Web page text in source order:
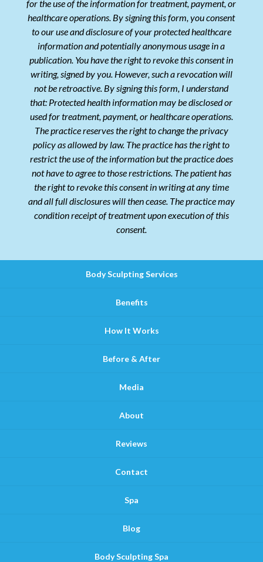
for the use of the information for treatment, payment, or
healthcare operations. By signing this form, you consent
to our use and disclosure of your protected healthcare
information and potentially anonymous usage in a
publication. You have the right to revoke this consent in
writing, signed by you. However, such a revocation will
not be retroactive. By signing this form, I understand
that: Protected health information may be disclosed or
used for treatment, payment, or healthcare operations.
The practice reserves the right to change the privacy
policy as allowed by law. The practice has the right to
restrict the use of the information but the practice does
not have to agree to those restrictions. The patient has
the right to revoke this consent in writing at any time
and all full disclosures will then cease. The practice may
condition receipt of treatment upon execution of this
consent.
Body Sculpting Services
Benefits
How It Works
Before & After
Media
About
Reviews
Contact
Spa
Blog
Body Sculpting Spa